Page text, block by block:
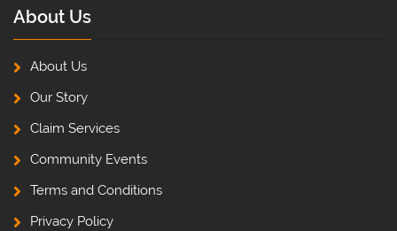
About Us
About Us
Our Story
Claim Services
Community Events
Terms and Conditions
Privacy Policy